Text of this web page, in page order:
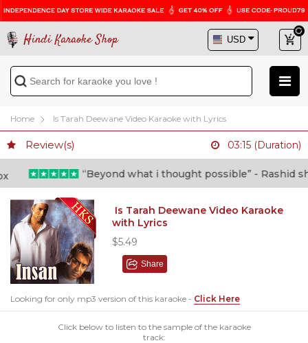
Hindi Karaoke Shop
Home Is Tarah Deewane Video Karaoke with Lyrics
Review(s) 03:15 (Duration)
“Beyond what i thought possible” - Rashid
Is Tarah Deewane Video Karaoke
with Lyrics
$5.49
Share
Looking for only mp3 version of this karaoke - Click Here
Click below to listen to the sample of the karaoke
track: